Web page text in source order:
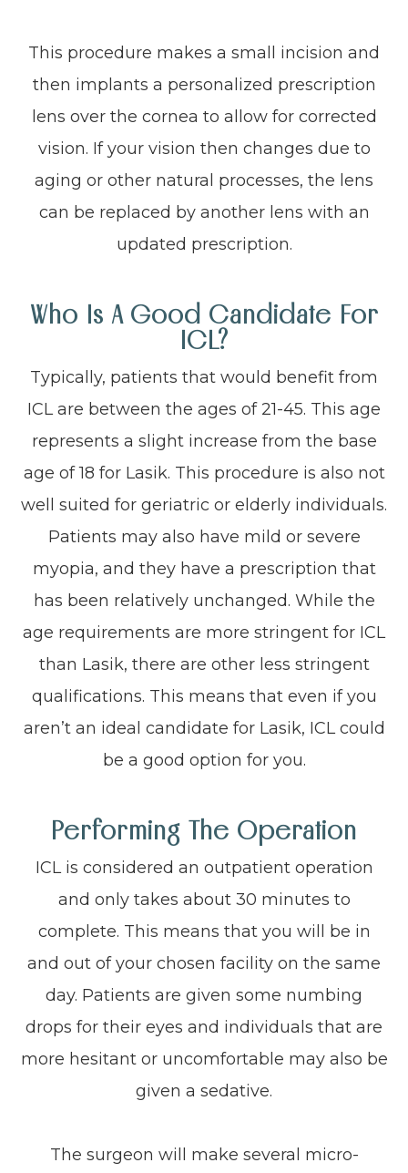
This procedure makes a small incision and
then implants a personalized prescription
lens over the cornea to allow for corrected
vision. If your vision then changes due to
aging or other natural processes, the lens
can be replaced by another lens with an
updated prescription.
Who Is A Good Candidate For
ICL?
Typically, patients that would benefit from
ICL are between the ages of 21-45. This age
represents a slight increase from the base
age of 18 for Lasik. This procedure is also not
well suited for geriatric or elderly individuals.
Patients may also have mild or severe
myopia, and they have a prescription that
has been relatively unchanged. While the
age requirements are more stringent for ICL
than Lasik, there are other less stringent
qualifications. This means that even if you
aren’t an ideal candidate for Lasik, ICL could
be a good option for you.
Performing The Operation
ICL is considered an outpatient operation
and only takes about 30 minutes to
complete. This means that you will be in
and out of your chosen facility on the same
day. Patients are given some numbing
drops for their eyes and individuals that are
more hesitant or uncomfortable may also be
given a sedative.
The surgeon will make several micro-